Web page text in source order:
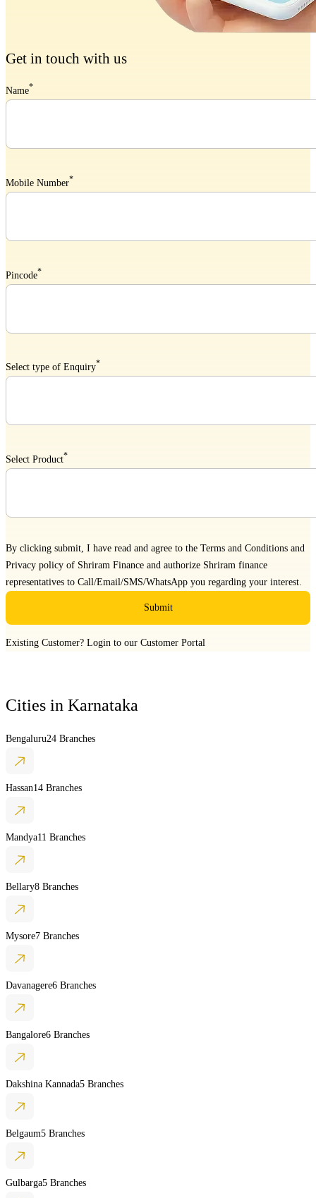
Get in touch with us
Name*
Mobile Number*
Pincode*
Select type of Enquiry*
Select Product*
By clicking submit, I have read and agree to the Terms and Conditions and
Privacy policy of Shriram Finance and authorize Shriram finance
representatives to Call/Email/SMS/WhatsApp you regarding your interest.
Submit
Existing Customer? Login to our Customer Portal
Cities in Karnataka
Bengaluru24 Branches
Hassan14 Branches
Mandya11 Branches
Bellary8 Branches
Mysore7 Branches
Davanagere6 Branches
Bangalore6 Branches
Dakshina Kannada5 Branches
Belgaum5 Branches
Gulbarga5 Branches